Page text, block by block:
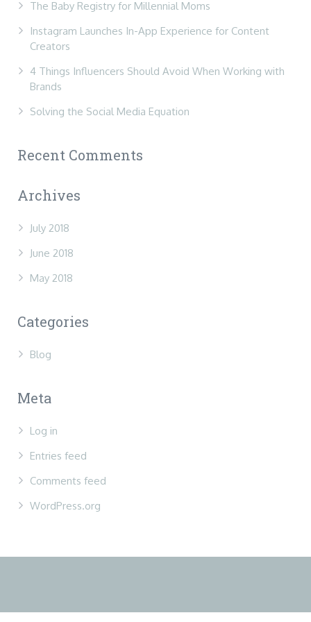
The Baby Registry for Millennial Moms
Instagram Launches In-App Experience for Content
Creators
4 Things Influencers Should Avoid When Working with
Brands
Solving the Social Media Equation
Recent Comments
Archives
July 2018
June 2018
May 2018
Categories
Blog
Meta
Log in
Entries feed
Comments feed
WordPress.org